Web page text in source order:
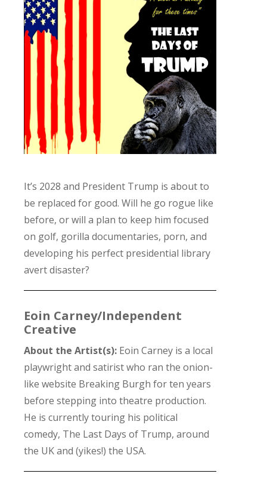
It’s 2028 and President Trump is about to
be replaced for good. Will he go rogue like
before, or will a plan to keep him focused
on golf, gorilla documentaries, porn, and
developing his perfect presidential library
avert disaster?
Eoin Carney/Independent
Creative
About the Artist(s): Eoin Carney is a local
playwright and satirist who ran the onion-
like website Breaking Burgh for ten years
before stepping into theatre production.
He is currently touring his political
comedy, The Last Days of Trump, around
the UK and (yikes!) the USA.